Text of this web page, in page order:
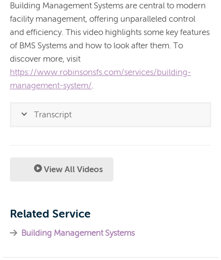
Building Management Systems are central to modern
facility management, offering unparalleled control
and efficiency. This video highlights some key features
of BMS Systems and how to look after them. To
discover more, visit
https://www.robinsonsfs.com/services/building-
management-system/
Transcript
View All Videos
Related Service
Building Management Systems